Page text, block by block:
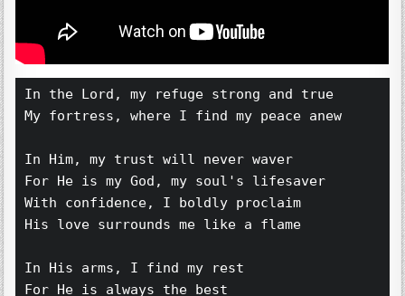
In the Lord, my refuge strong and true
My fortress, where I find my peace anew
In Him, my trust will never waver
For He is my God, my soul's lifesaver
With confidence, I boldly proclaim
His love surrounds me like a flame
In His arms, I find my rest
For He is always the best